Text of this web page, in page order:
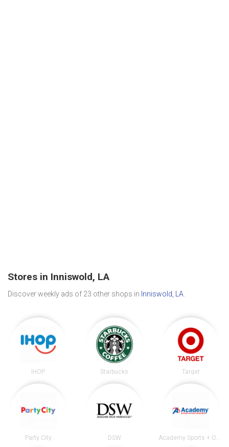
Stores in Inniswold, LA
Discover weekly ads of 23 other shops in Inniswold, LA
IHOP Starbucks Target
Party City DSW Academy Sports + Outdoors